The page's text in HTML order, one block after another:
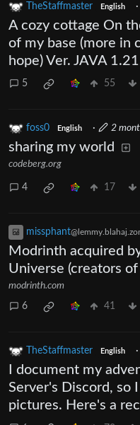
TheStaffmaster English ·
A cozy cottage On
of my base (more in
hope) Ver. JAVA
5 55
foss0 English · 2
sharing my world
codeberg.org
4 17
missphant
Modrinth acquired
Universe (creators
modrinth.com
6 41
TheStaffmaster English ·
I document my
Server's Discord, so
pictures. Here's a